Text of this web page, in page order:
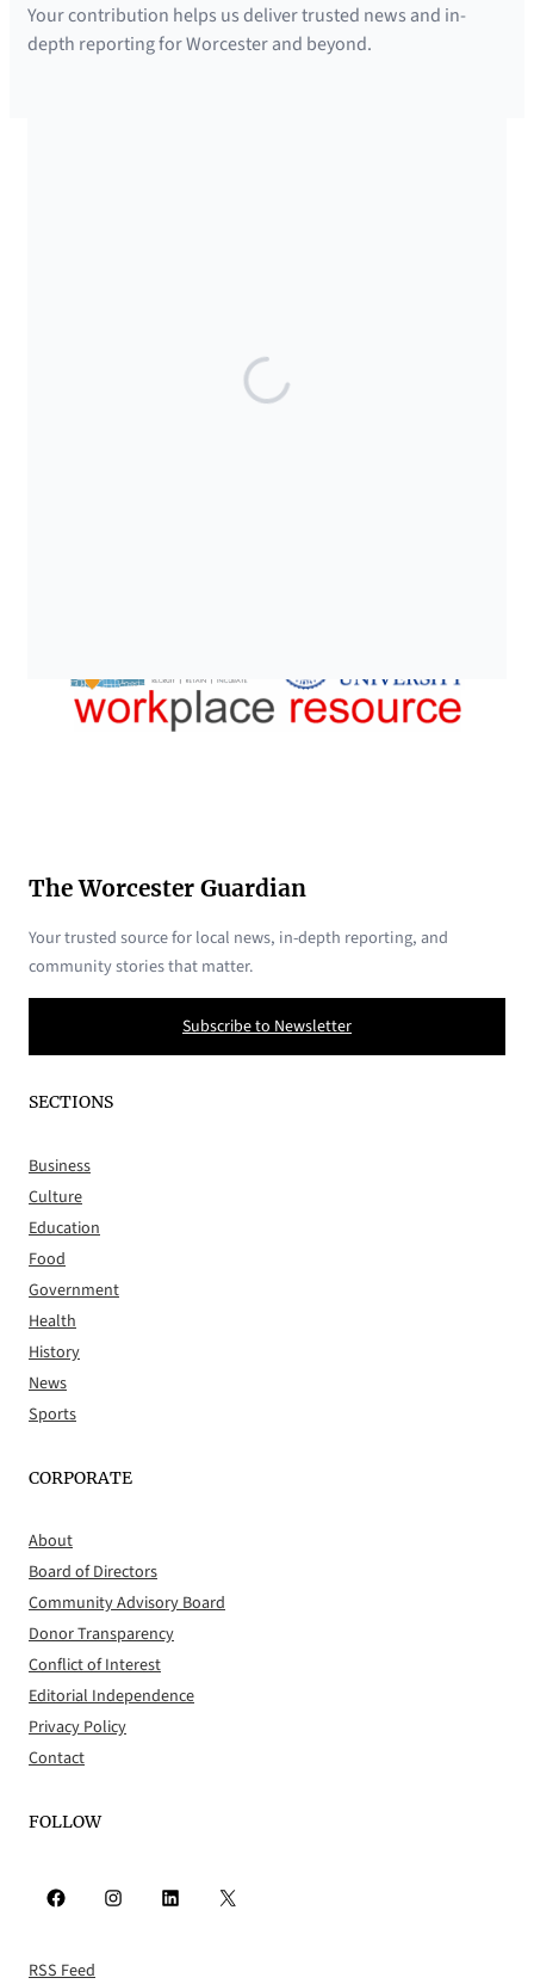
Your contribution helps us deliver trusted news and in-
depth reporting for Worcester and beyond.
The Worcester Guardian
Your trusted source for local news, in-depth reporting, and
community stories that matter.
Subscribe to Newsletter
SECTIONS
Business
Culture
Education
Food
Government
Health
History
News
Sports
CORPORATE
About
Board of Directors
Community Advisory Board
Donor Transparency
Conflict of Interest
Editorial Independence
Privacy Policy
Contact
FOLLOW
Facebook Instagram LinkedIn X
RSS Feed